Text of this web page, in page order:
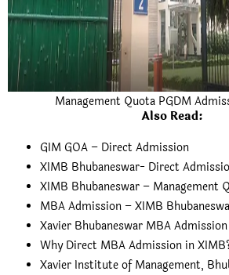
Management Quota PGDM
Also Read:
GIM GOA – Direct Admission
XIMB Bhubaneswar- Direct
XIMB Bhubaneswar – Management
MBA Admission – XIMB
Xavier Bhubaneswar MBA Admission
Why Direct MBA Admission in
Xavier Institute of Management,